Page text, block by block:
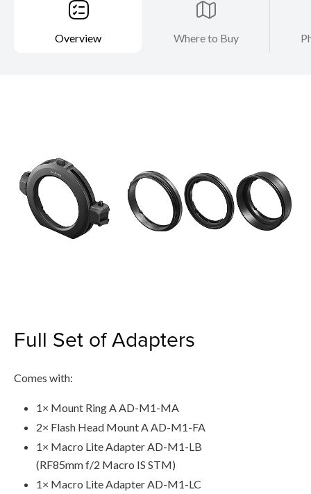
Overview Where to Buy
Full Set of Adapters
Comes with:
1× Mount Ring A AD-M1-MA
2× Flash Head Mount A AD-M1-FA
1× Macro Lite Adapter AD-M1-LB
(RF85mm f/2 Macro IS STM)
1× Macro Lite Adapter AD-M1-LC